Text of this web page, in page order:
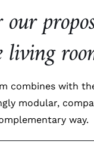
living
combines with
modular,
way.